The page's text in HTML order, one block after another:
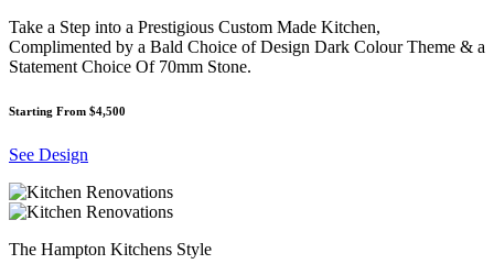
Take a Step into a Prestigious Custom Made Kitchen,
Complimented by a Bald Choice of Design Dark Colour Theme & a
Statement Choice Of 70mm Stone.
Starting From $4,500
See Design
The Hampton Kitchens Style